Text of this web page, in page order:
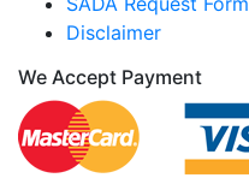
Disclaimer
We Accept Payment